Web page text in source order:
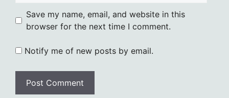
Save my name, email, and website in this
browser for the next time I comment.
Notify me of new posts by email.